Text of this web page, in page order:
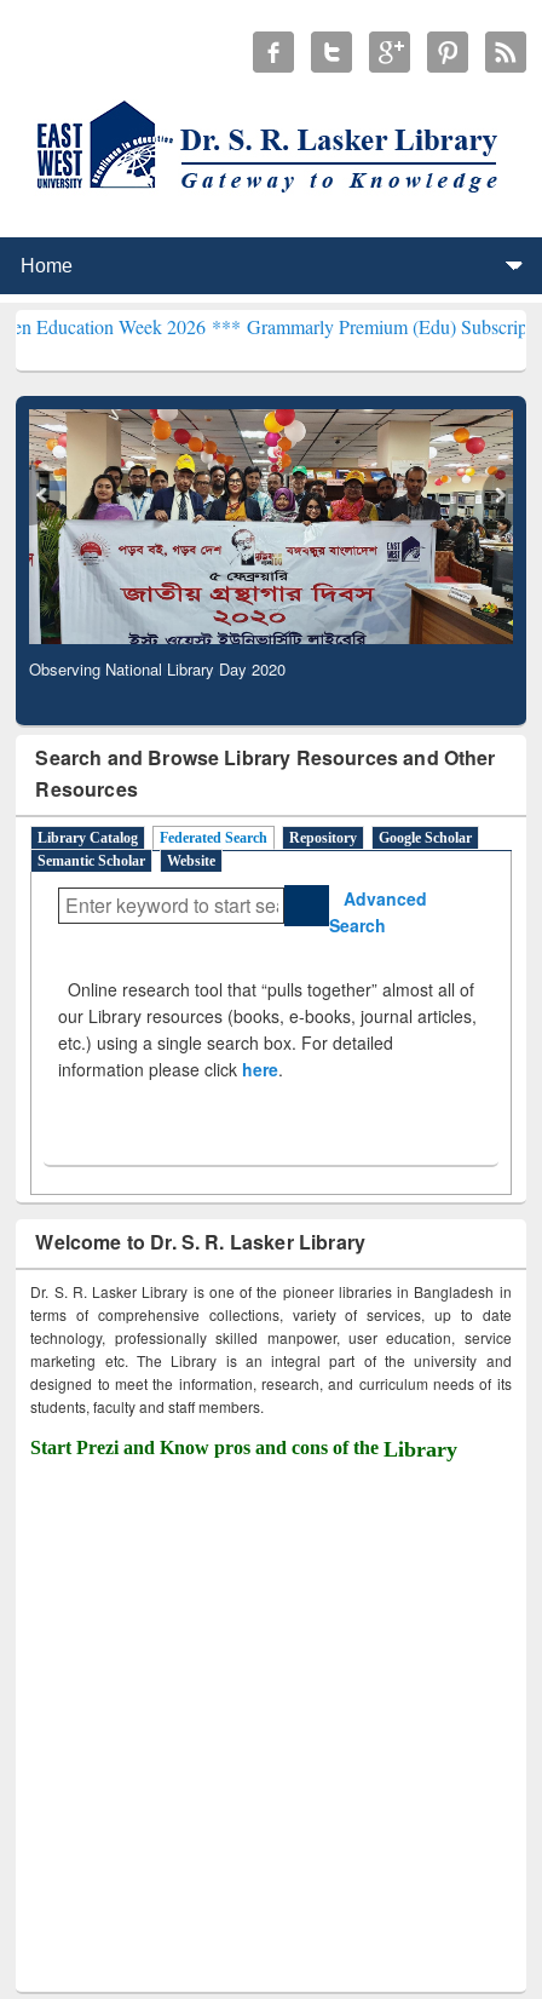
Week 2026 ***Grammarly Premium (Edu) Subscription through
Observing National Library Day 2020
Search and Browse Library Resources and Other
Resources
Library Catalog Federated Search Repository
Google Scholar
Semantic Scholar
Website
Advanced
Search
Online research tool that “pulls together” almost all of
our Library resources (books, e-books, journal articles,
etc.) using a single search box. For detailed
information please click here.
Welcome to Dr. S. R. Lasker Library
Dr. S. R. Lasker Library is one of the pioneer libraries in Bangladesh in
terms of comprehensive collections, variety of services, up to date
technology, professionally skilled manpower, user education, service
marketing etc. The Library is an integral part of the university and
designed to meet the information, research, and curriculum needs of its
students, faculty and staff members.
Start Prezi and Know pros and cons of theLibrary